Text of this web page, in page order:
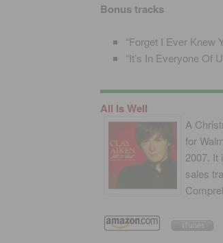
Bonus tracks
“Forget I Ever Knew
“It’s In Everyone Of
All Is Well
A
for
2007. It
sales